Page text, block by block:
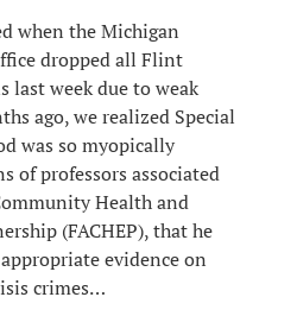
when the Michigan
dropped all Flint
last week due to weak
ago, we realized Special
was so myopically
of professors associated
Health and
(FACHEP), that he
evidence on
crimes…